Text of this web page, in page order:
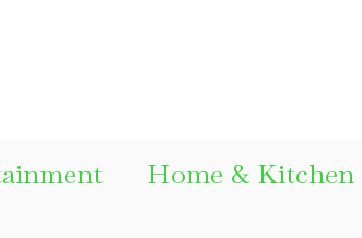
Home & Kitchen